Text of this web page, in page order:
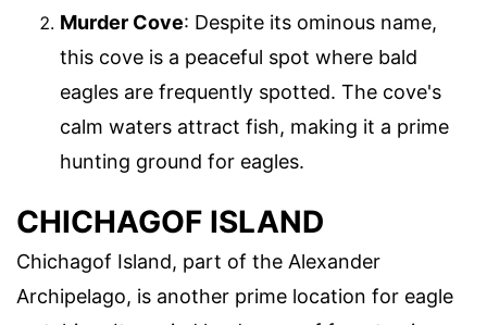
Murder Cove: Despite its ominous name,
this cove is a peaceful spot where bald
eagles are frequently spotted. The cove's
calm waters attract fish, making it a prime
hunting ground for eagles.
CHICHAGOF ISLAND
Chichagof Island, part of the Alexander
Archipelago, is another prime location for eagle